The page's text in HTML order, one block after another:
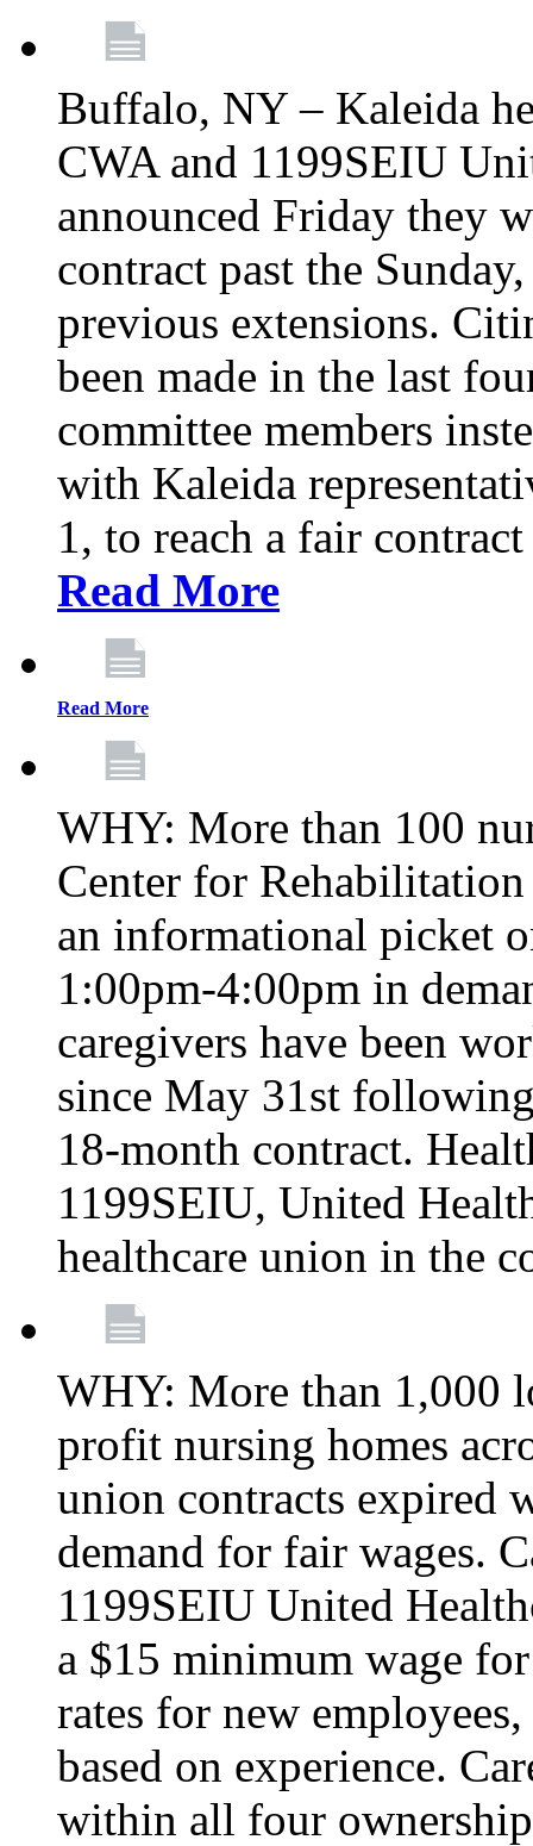
Buffalo, NY – Kaleida
CWA and 1199SEIU
announced Friday they
contract past the
previous extensions.
been made in the last
committee members
with Kaleida
1, to reach a fair
Read More
Read More
WHY: More than 100
Center for
an informational picket
1:00pm-4:00pm in
caregivers have been
since May 31st
18-month contract.
1199SEIU, United
healthcare union in the
WHY: More than 1,000
profit nursing homes
union contracts expired
demand for fair wages.
1199SEIU United
a $15 minimum wage
rates for new
based on experience.
within all four